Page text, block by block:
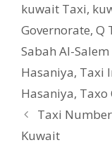
kuwait Taxi,
Governorate, Q
Sabah Al-
Hasaniya, Taxi
Hasaniya, Taxo
Taxi
Kuwait